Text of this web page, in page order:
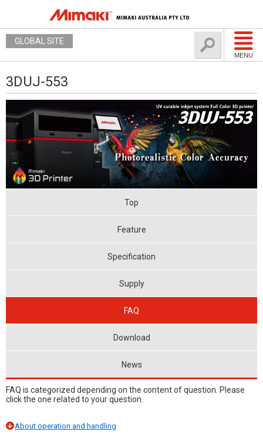
MENU
GLOBAL SITE
3DUJ-553
Top
Feature
Specification
Supply
FAQ
Download
News
FAQ is categorized depending on the content of question. Please
click the one related to your question.
About operation and handling